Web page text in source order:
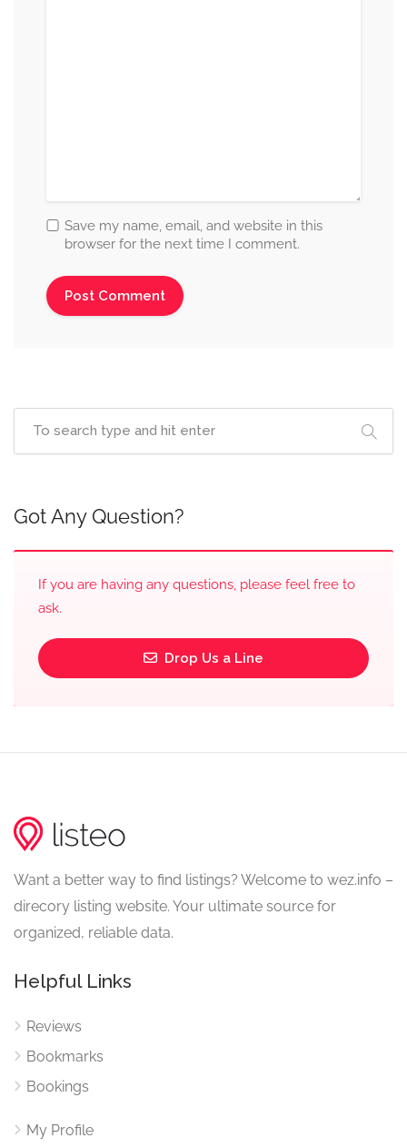
Save my name, email, and website in this
browser for the next time I comment.
Got Any Question?
If you are having any questions, please feel free to
ask.
Drop Us a Line
Want a better way to find listings? Welcome to wez.info –
direcory listing website. Your ultimate source for
organized, reliable data.
Helpful Links
Reviews
Bookmarks
Bookings
My Profile